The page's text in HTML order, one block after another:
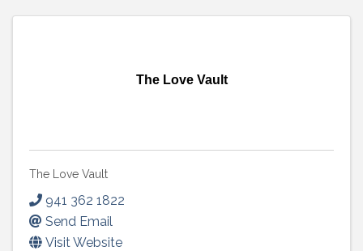
The Love Vault
The Love Vault
941 362 1822
Send Email
Visit Website